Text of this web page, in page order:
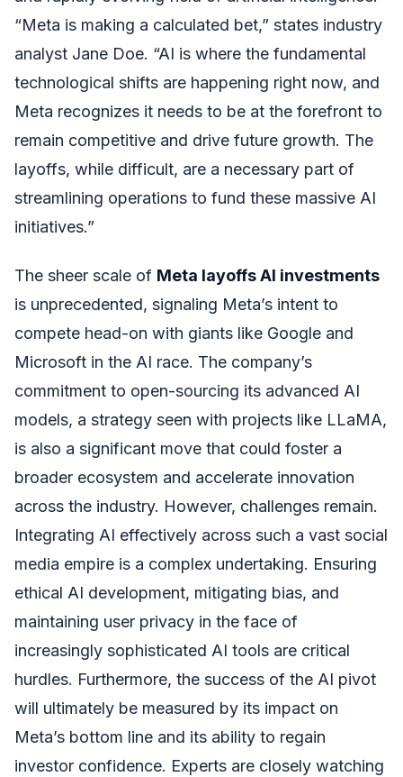
“Meta is making a calculated bet,” states industry
analyst Jane Doe. “AI is where the fundamental
technological shifts are happening right now, and
Meta recognizes it needs to be at the forefront to
remain competitive and drive future growth. The
layoffs, while difficult, are a necessary part of
streamlining operations to fund these massive AI
initiatives.”
The sheer scale of Meta layoffs AI investments
is unprecedented, signaling Meta’s intent to
compete head-on with giants like Google and
Microsoft in the AI race. The company’s
commitment to open-sourcing its advanced AI
models, a strategy seen with projects like LLaMA,
is also a significant move that could foster a
broader ecosystem and accelerate innovation
across the industry. However, challenges remain.
Integrating AI effectively across such a vast social
media empire is a complex undertaking. Ensuring
ethical AI development, mitigating bias, and
maintaining user privacy in the face of
increasingly sophisticated AI tools are critical
hurdles. Furthermore, the success of the AI pivot
will ultimately be measured by its impact on
Meta’s bottom line and its ability to regain
investor confidence. Experts are closely watching